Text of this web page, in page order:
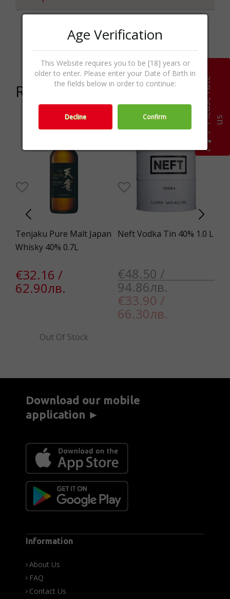
Japanese
Whisky,Whisk(e)y,Spirits
Related products
Tenjaku Pure Malt Japan
Whisky 40% 0.7L
€32.16 /
62.90лв.
Out Of Stock
Neft Vodka Tin 40% 1.0 L
€48.50 /
94.86лв.
€33.90 /
66.30лв.
-30%
Download our mobile
application ►
Information
About Us
FAQ
Contact Us
P
l
e
a
s
e
r
a
t
e
u s
Age Verification
This Website requires you to be [18] years or
older to enter. Please enter your Date of Birth in
the fields below in order to continue:
Decline Confirm